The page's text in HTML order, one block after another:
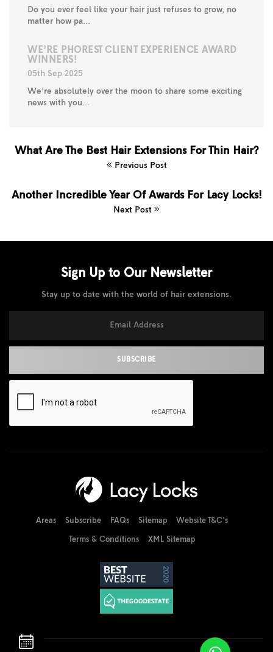
Do you ever feel like your hair just refuses to grow, no
matter how pa...
WE’RE PHOREST CLIENT EXPERIENCE AWARD
WINNERS!
05th Sep 2025
We’re absolutely over the moon to share some exciting
news with you...
What Are The Best Hair Extensions For Thin Hair?
Previous Post
Another Incredible Year Of Awards For Lacy Locks!
Next Post
Sign Up to Our Newsletter
Stay up to date with the world of hair extensions.
Areas Subscribe FAQs Sitemap Website T&C's
Terms & Conditions XML Sitemap